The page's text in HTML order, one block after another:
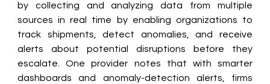
by collecting and analyzing data from multiple
sources in real time by enabling organizations to
track shipments, detect anomalies, and receive
alerts about potential disruptions before they
escalate. One provider notes that with smarter
dashboards and anomaly-detection alerts, firms